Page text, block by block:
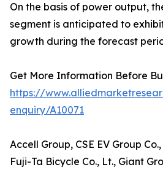
On the basis of power output,
segment is anticipated to
growth during the forecast
Get More Information Before
https://
enquiry/A10071
Accell Group, CSE EV Group
Fuji-Ta Bicycle Co., Lt., Giant